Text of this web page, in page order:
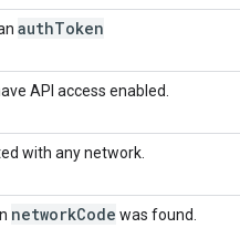
authToken
API access enabled.
with any network.
networkCode was found.